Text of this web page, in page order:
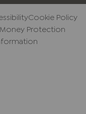
Cookie Policy
Protection